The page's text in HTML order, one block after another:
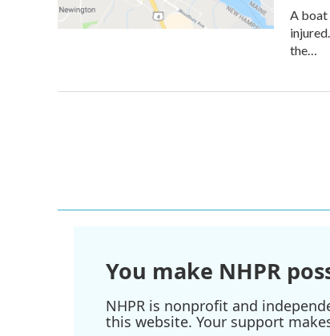
A boat
the…
You make NHPR
NHPR is nonprofit and
this website. Your support